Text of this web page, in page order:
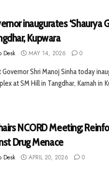
inaugurates ‘Shaurya
Kupwara
Desk MAY 14, 2026 0
Shri Manoj Sinha today
at SM Hill in Tangdhar, Karnah in
NCORD Meeting;
Drug Menace
Desk APRIL 20, 2026 0